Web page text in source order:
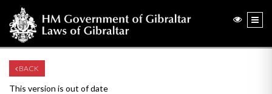
BACK
This version is out of date